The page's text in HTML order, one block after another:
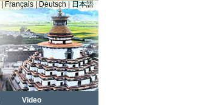
Français| Deutsch| 日本語
Video